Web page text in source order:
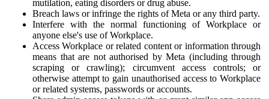
mutilation, eating disorders or drug abuse.
Breach laws or infringe the rights of Meta or any third party.
Interfere with the normal functioning of Workplace or
anyone else's use of Workplace.
Access Workplace or related content or information through
means that are not authorised by Meta (including through
scraping or crawling); circumvent access controls; or
otherwise attempt to gain unauthorised access to Workplace
or related systems, passwords or accounts.